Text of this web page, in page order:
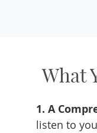
What
1. A
listen to